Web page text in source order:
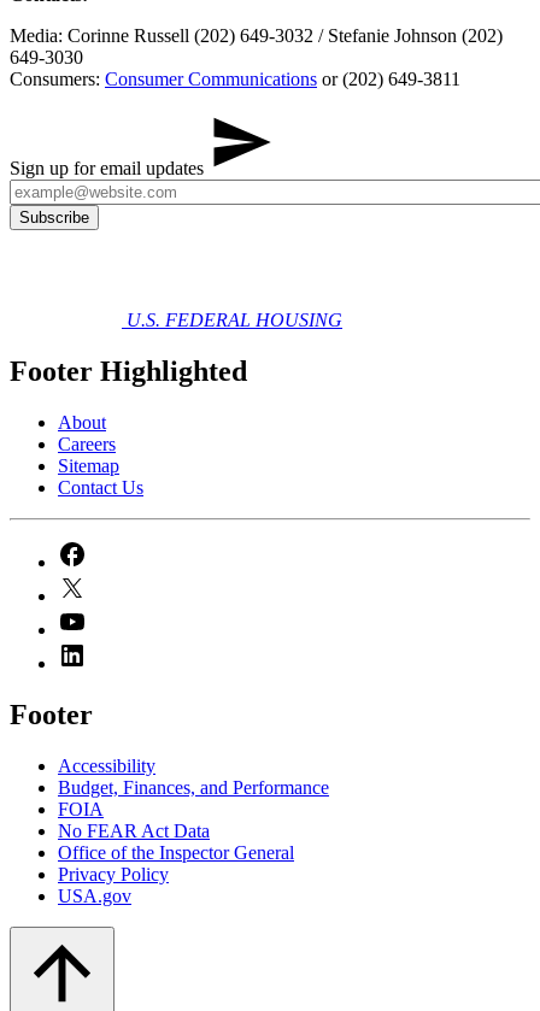
Media: Corinne Russell (202) 649-3032 / Stefanie Johnson (202)
649-3030
Consumers: Consumer Communications or (202) 649-3811
Sign up for email updates
U.S. FEDERAL HOUSING
Footer Highlighted
About
Careers
Sitemap
Contact Us
Footer
Accessibility
Budget, Finances, and Performance​
FOIA
No FEAR Act Data
Office of the Inspector General
Privacy Policy
USA.gov